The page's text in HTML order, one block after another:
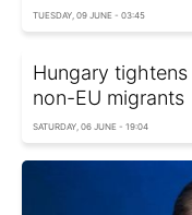
TUESDAY, 09 JUNE - 03:45
Hungary
non-EU migrants
SATURDAY, 06 JUNE - 19:04